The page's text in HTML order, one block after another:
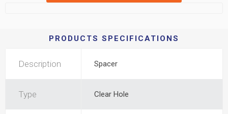
PRODUCTS SPECIFICATIONS
Description Spacer
Type Clear Hole